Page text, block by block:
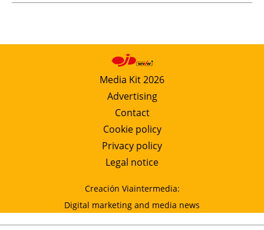
Media Kit 2026
Advertising
Contact
Cookie policy
Privacy policy
Legal notice
Creación Viaintermedia:
Digital marketing and media news